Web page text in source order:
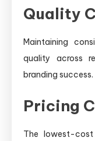
Quality
Maintaining
quality across
branding success.
Pricing
The lowest-